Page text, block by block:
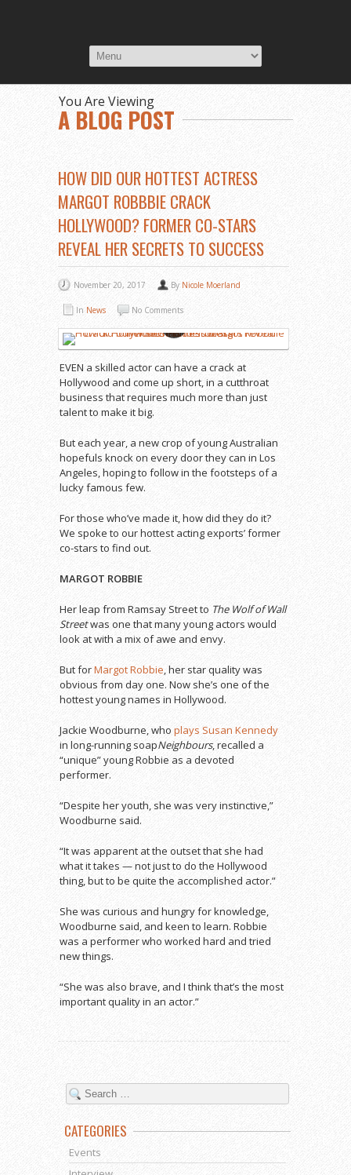
You Are Viewing
A BLOG POST
HOW DID OUR HOTTEST ACTRESS
MARGOT ROBBBIE CRACK
HOLLYWOOD? FORMER CO-STARS
REVEAL HER SECRETS TO SUCCESS
November 20, 2017 By Nicole Moerland
In News No Comments
EVEN a skilled actor can have a crack at
Hollywood and come up short, in a cutthroat
business that requires much more than just
talent to make it big.
But each year, a new crop of young Australian
hopefuls knock on every door they can in Los
Angeles, hoping to follow in the footsteps of a
lucky famous few.
For those who’ve made it, how did they do it?
We spoke to our hottest acting exports’ former
co-stars to find out.
MARGOT ROBBIE
Her leap from Ramsay Street to The Wolf of Wall
Streetwas one that many young actors would
look at with a mix of awe and envy.
But forMargot Robbie, her star quality was
obvious from day one. Now she’s one of the
hottest young names in Hollywood.
Jackie Woodburne, who plays Susan Kennedy
in long-running soapNeighbours, recalled a
“unique” young Robbie as a devoted
performer.
“Despite her youth, she was very instinctive,”
Woodburne said.
“It was apparent at the outset that she had
what it takes — not just to do the Hollywood
thing, but to be quite the accomplished actor.”
She was curious and hungry for knowledge,
Woodburne said, and keen to learn. Robbie
was a performer who worked hard and tried
new things.
“She was also brave, and I think that’s the most
important quality in an actor.”
CATEGORIES
Events